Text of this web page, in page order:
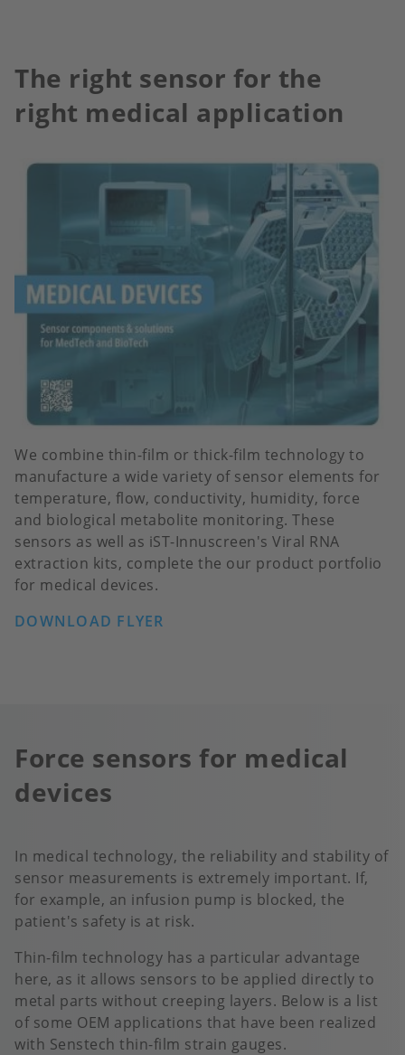
The right sensor for the
right medical application
We combine thin-film or thick-film technology to
manufacture a wide variety of sensor elements for
temperature, flow, conductivity, humidity, force
and biological metabolite monitoring. These
sensors as well as iST-Innuscreen's Viral RNA
extraction kits, complete the our product portfolio
for medical devices.
DOWNLOAD FLYER
Force sensors for medical
devices
In medical technology, the reliability and stability of
sensor measurements is extremely important. If,
for example, an infusion pump is blocked, the
patient's safety is at risk.
Thin-film technology has a particular advantage
here, as it allows sensors to be applied directly to
metal parts without creeping layers. Below is a list
of some OEM applications that have been realized
with Senstech thin-film strain gauges.